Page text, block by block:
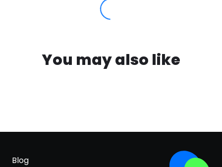
You may also like
Blog